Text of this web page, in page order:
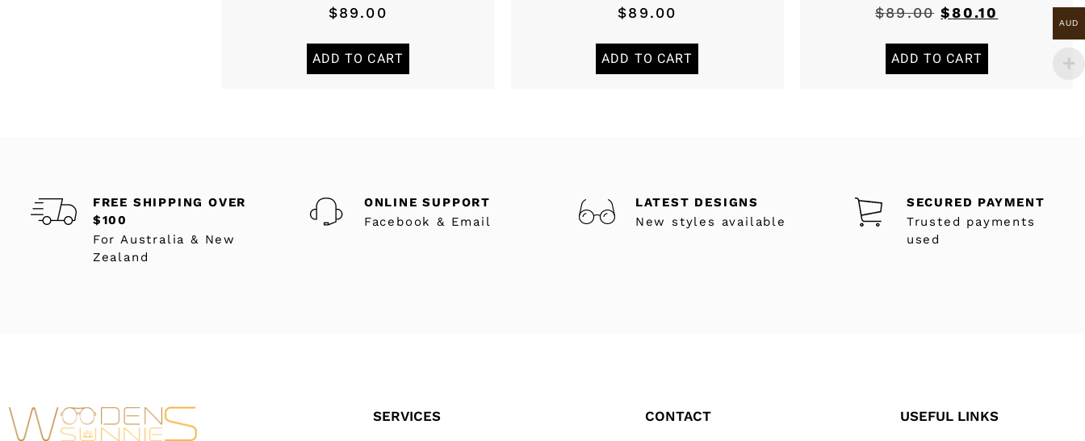
$89.00
ADD TO CART
$89.00
ADD TO CART
$89.00 $80.10
ADD TO CART
FREE SHIPPING OVER
$100
For Australia & New
Zealand
ONLINE SUPPORT
Facebook & Email
LATEST DESIGNS
New styles available
SECURED PAYMENT
Trusted payments
used
SERVICES CONTACT USEFUL LINKS
AUD